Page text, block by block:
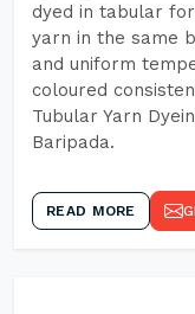
dyed in tabular
yarn in the same
and uniform
coloured
Tubular Yarn
Baripada.
READ MORE